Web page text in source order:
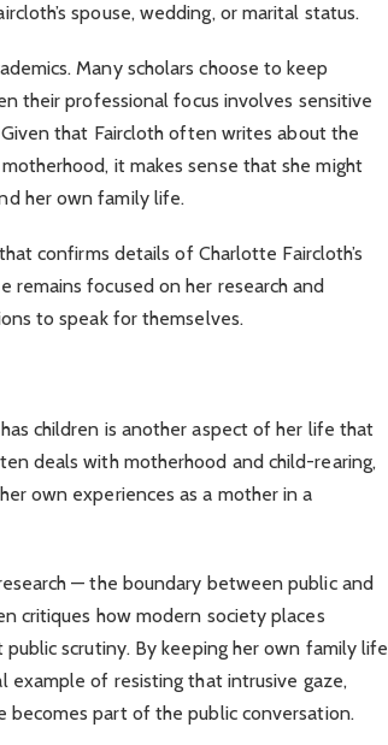
spouse, wedding, or marital status.
Many scholars choose to keep
their professional focus involves sensitive
that Faircloth often writes about the
it makes sense that she might
her own family life.
confirms details of Charlotte Faircloth’s
remains focused on her research and
to speak for themselves.
children is another aspect of her life that
deals with motherhood and child-rearing,
own experiences as a mother in a
— the boundary between public and
critiques how modern society places
scrutiny. By keeping her own family life
example of resisting that intrusive gaze,
part of the public conversation.